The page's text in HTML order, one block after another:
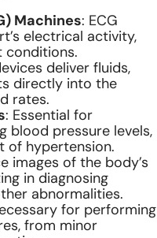
Machines: ECG
electrical activity,
conditions.
deliver fluids,
directly into the
rates.
: Essential for
blood pressure levels,
of hypertension.
images of the body’s
in diagnosing
abnormalities.
for performing
from minor